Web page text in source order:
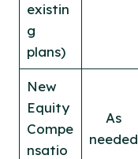
existin
g
plans)
New
Equity
Compe
nsatio
As
needed